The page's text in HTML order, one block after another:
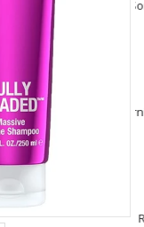
$27.50
$182.50
Lutz 6-IN-1 Ratcheting Screwdriver